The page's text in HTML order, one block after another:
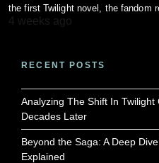
the first Twilight novel, the fandom
4 weeks ago
RECENT POSTS
Analyzing The Shift In
Decades Later
Beyond the Saga: A Deep
Explained